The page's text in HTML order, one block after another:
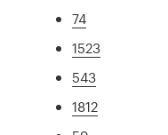
74
1523
543
1812